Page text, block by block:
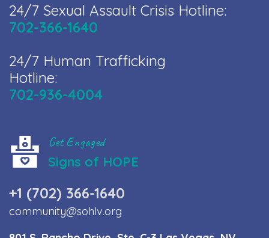
24/7 Sexual Assault Crisis Hotline:
702-366-1640
24/7 Human Trafficking
Hotline:
702-936-4004
Get Engaged
Signs of HOPE
+1 (702) 366-1640
community@sohlv.org